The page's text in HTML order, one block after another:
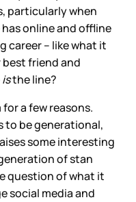
particularly when
has online and offline
career – like what it
best friend and
isthe line?
a few reasons.
to be generational,
some interesting
of stan
question of what it
social media and